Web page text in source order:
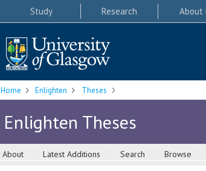
Study Research About
Home Enlighten Theses
Enlighten Theses
About Latest Additions Search Browse